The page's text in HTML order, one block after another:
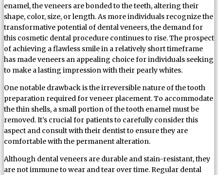
enamel, the veneers are bonded to the teeth, altering their
shape, color, size, or length. As more individuals recognize the
transformative potential of dental veneers, the demand for
this cosmetic dental procedure continues to rise. The prospect
of achieving a flawless smile in a relatively short timeframe
has made veneers an appealing choice for individuals seeking
to make a lasting impression with their pearly whites.
One notable drawback is the irreversible nature of the tooth
preparation required for veneer placement. To accommodate
the thin shells, a small portion of the tooth enamel must be
removed. It’s crucial for patients to carefully consider this
aspect and consult with their dentist to ensure they are
comfortable with the permanent alteration.
Although dental veneers are durable and stain-resistant, they
are not immune to wear and tear over time. Regular dental